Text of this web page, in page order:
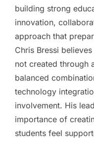
building strong
innovation,
approach that
Chris Bressi
not created through
balanced
technology
involvement. His
importance of
students feel